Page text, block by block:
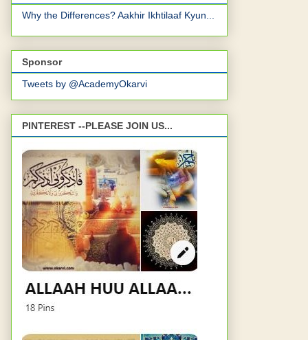
Why the Differences? Aakhir Ikhtilaaf Kyun...
Sponsor
Tweets by @AcademyOkarvi
PINTEREST --PLEASE JOIN US...